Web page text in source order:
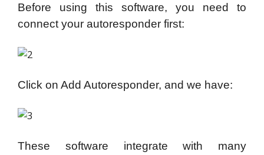
Before using this software, you need to
connect your autoresponder first:
Click on Add Autoresponder, and we have:
These software integrate with many